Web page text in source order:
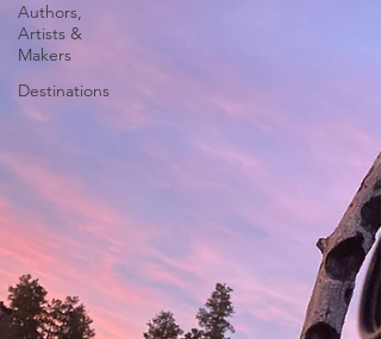
Authors,
Artists &
Makers
Destinations